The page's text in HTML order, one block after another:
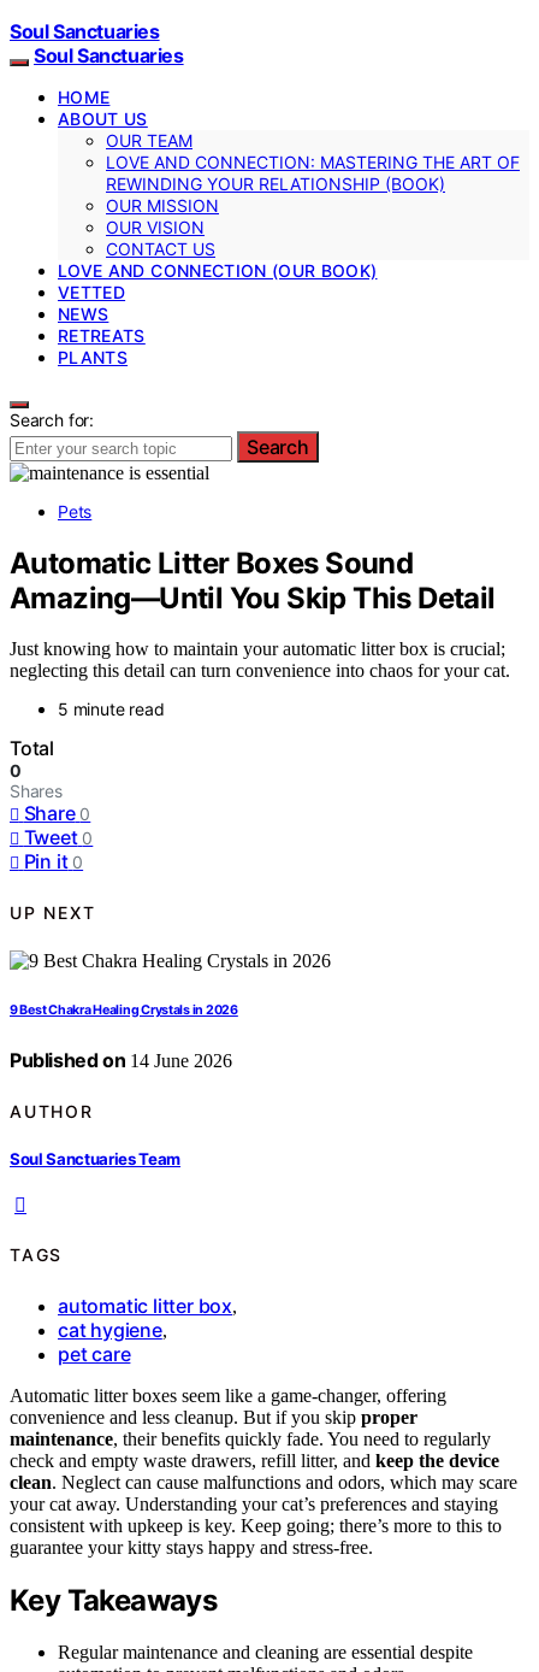
Soul Sanctuaries
Soul Sanctuaries
HOME
ABOUT US
OUR TEAM
LOVE AND CONNECTION: MASTERING THE ART OF
REWINDING YOUR RELATIONSHIP (BOOK)
OUR MISSION
OUR VISION
CONTACT US
LOVE AND CONNECTION (OUR BOOK)
VETTED
NEWS
RETREATS
PLANTS
Search for:
Search
Pets
Automatic Litter Boxes Sound
Amazing—Until You Skip This Detail
Just knowing how to maintain your automatic litter box is crucial;
neglecting this detail can turn convenience into chaos for your cat.
5 minute read
Total
0
Shares
Share 0
Tweet 0
Pin it 0
UP NEXT
9 Best Chakra Healing Crystals in 2026
Published on 14 June 2026
AUTHOR
Soul Sanctuaries Team
TAGS
automatic litter box,
cat hygiene,
pet care
Automatic litter boxes seem like a game-changer, offering
convenience and less cleanup. But if you skip proper
maintenance, their benefits quickly fade. You need to regularly
check and empty waste drawers, refill litter, and keep the device
clean. Neglect can cause malfunctions and odors, which may scare
your cat away. Understanding your cat’s preferences and staying
consistent with upkeep is key. Keep going; there’s more to this to
guarantee your kitty stays happy and stress-free.
Key Takeaways
Regular maintenance and cleaning are essential despite